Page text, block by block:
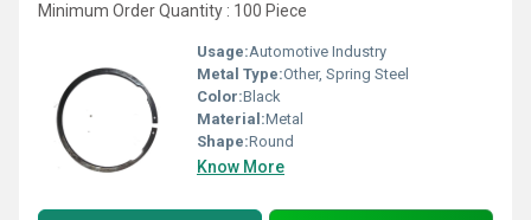
Minimum Order Quantity : 100 Piece
Usage:Automotive Industry
Metal Type:Other, Spring Steel
Color:Black
Material:Metal
Shape:Round
Know More